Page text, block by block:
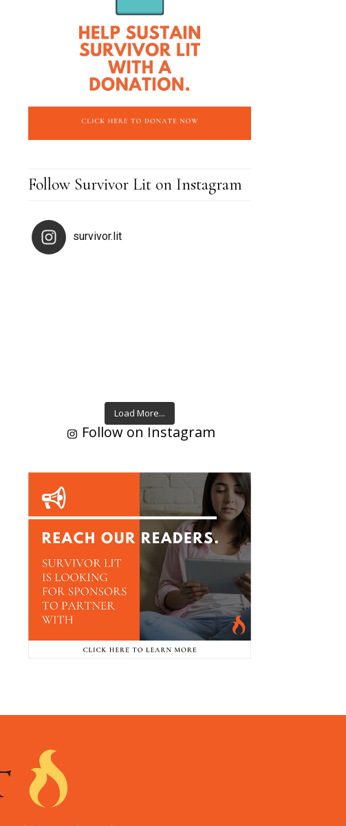
Follow Survivor Lit on Instagram
survivor.lit
Load More...
Follow on Instagram